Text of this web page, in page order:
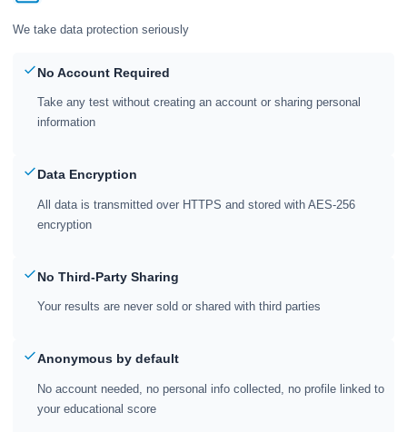
We take data protection seriously
No Account Required
Take any test without creating an account or sharing personal
information
Data Encryption
All data is transmitted over HTTPS and stored with AES-256
encryption
No Third-Party Sharing
Your results are never sold or shared with third parties
Anonymous by default
No account needed, no personal info collected, no profile linked to
your educational score